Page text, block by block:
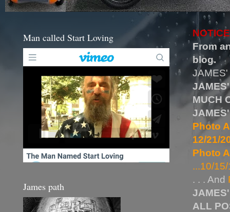
From
blog.
MUCH
Photo
12/21/
Photo
...10/
. . . And
ALL
Man called Start Loving
James path